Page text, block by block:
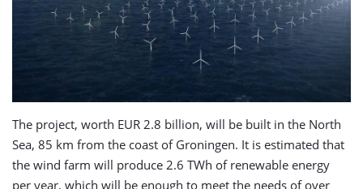
The project, worth EUR 2.8 billion, will be built in the North
Sea, 85 km from the coast of Groningen. It is estimated that
the wind farm will produce 2.6 TWh of renewable energy
per year, which will be enough to meet the needs of over